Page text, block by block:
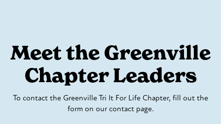
Meet the Greenville
Chapter Leaders
To contact the Greenville Tri It For Life Chapter, fill out the
form on our contact page.